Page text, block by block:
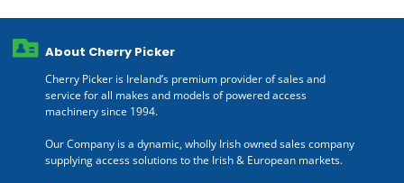
About Cherry Picker
Cherry Picker is Ireland’s premium provider of sales and
service for all makes and models of powered access
machinery since 1994.
Our Company is a dynamic, wholly Irish owned sales company
supplying access solutions to the Irish & European markets.